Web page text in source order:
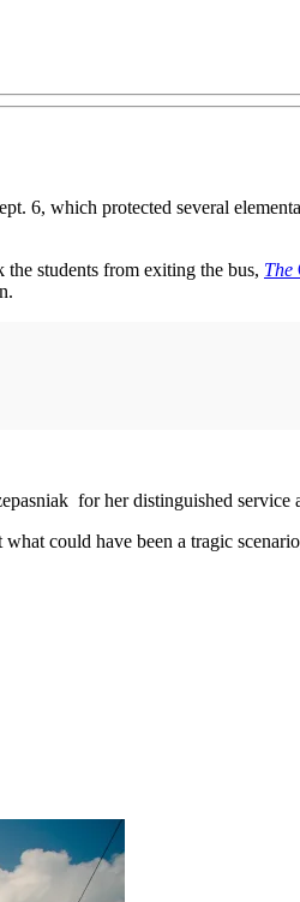
6, which protected several
students from exiting the bus, The
for her distinguished service
could have been a tragic